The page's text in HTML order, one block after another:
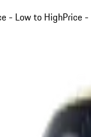
- Low to HighPrice -